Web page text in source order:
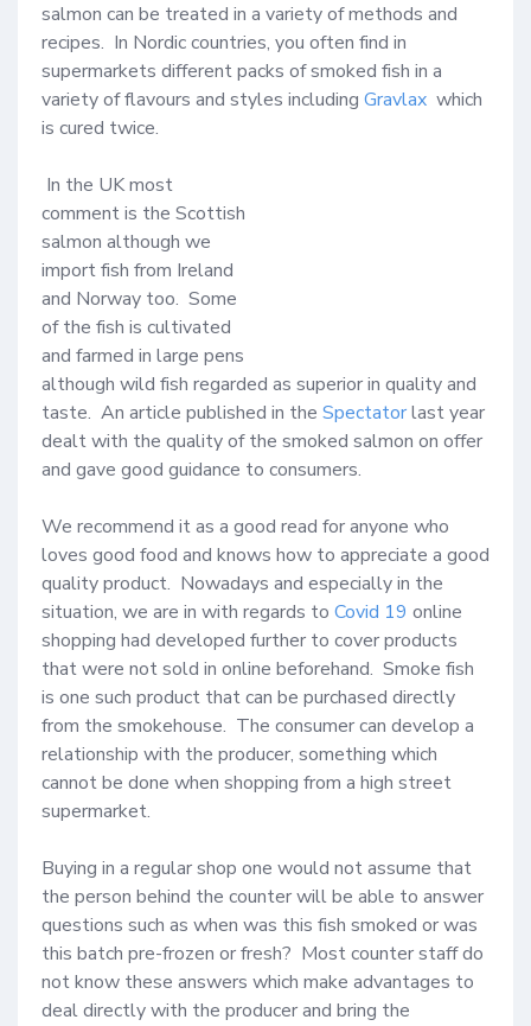
salmon can be treated in a variety of methods and
recipes.  In Nordic countries, you often find in
supermarkets different packs of smoked fish in a
variety of flavours and styles including Gravlax
  which
is cured twice.
In the UK most
comment is the Scottish
salmon although we
import fish from Ireland
and Norway too.  Some
of the fish is cultivated
and farmed in large pens
although wild fish regarded as superior in quality and
taste.  An article published in the Spectator last year
dealt with the quality of the smoked salmon on offer
and gave good guidance to consumers.
We recommend it as a good read for anyone who
loves good food and knows how to appreciate a good
quality product.  Nowadays and especially in the
situation, we are in with regards to Covid 19 online
shopping had developed further to cover products
that were not sold in online beforehand.  Smoke fish
is one such product that can be purchased directly
from the smokehouse.  The consumer can develop a
relationship with the producer, something which
cannot be done when shopping from a high street
supermarket.
Buying in a regular shop one would not assume that
the person behind the counter will be able to answer
questions such as when was this fish smoked or was
this batch pre-frozen or fresh?  Most counter staff do
not know these answers which make advantages to
deal directly with the producer and bring the